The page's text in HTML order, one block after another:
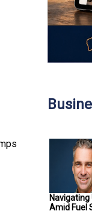
Navigating
Amid Fuel